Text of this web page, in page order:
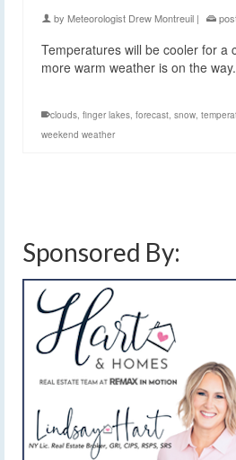
by Meteorologist Drew Montreuil |
Temperatures will be cooler for a
more warm weather is on the
clouds finger lakes forecast snow
weekend weather
Sponsored By: